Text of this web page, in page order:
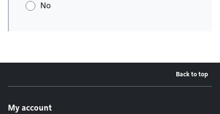
No
Back to top
My account